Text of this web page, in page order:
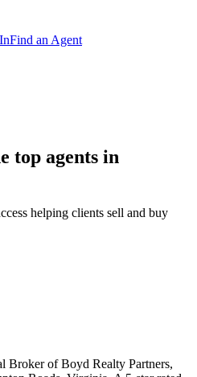
Find an Agent
top agents in
helping clients sell and buy
Broker of Boyd Realty Partners,